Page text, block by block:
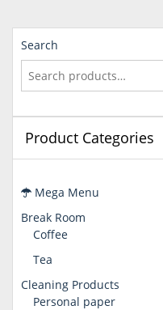
Search
Product Categories
Mega Menu
Break Room
Coffee
Tea
Cleaning Products
Personal paper